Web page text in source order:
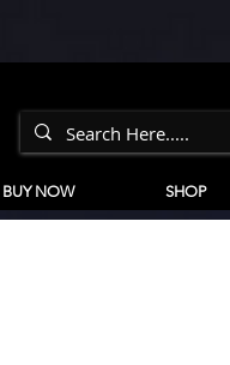
BUY NOW SHOP